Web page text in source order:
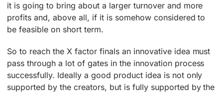
it is going to bring about a larger turnover and more
profits and, above all, if it is somehow considered to
be feasible on short term.
So to reach the X factor finals an innovative idea must
pass through a lot of gates in the innovation process
successfully. Ideally a good product idea is not only
supported by the creators, but is fully supported by the